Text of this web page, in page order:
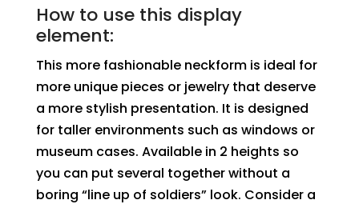
How to use this display
element:
This more fashionable neckform is ideal for
more unique pieces or jewelry that deserve
a more stylish presentation. It is designed
for taller environments such as windows or
museum cases. Available in 2 heights so
you can put several together without a
boring “line up of soldiers” look. Consider a